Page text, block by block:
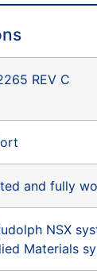
REV C
and fully
NSX
Materials